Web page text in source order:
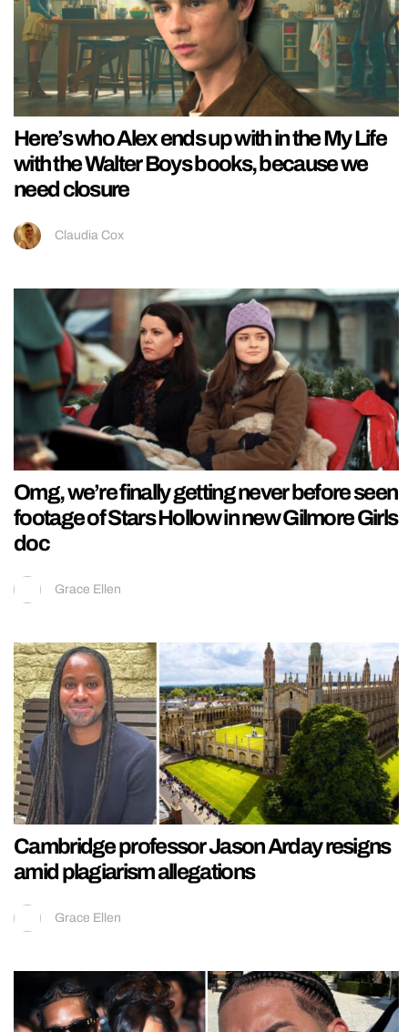
Here’s who Alex ends up with in the My Life
with the Walter Boys books, because we
need closure
Claudia Cox
Omg, we’re finally getting never before seen
footage of Stars Hollow in new Gilmore Girls
doc
Grace Ellen
Cambridge professor Jason Arday resigns
amid plagiarism allegations
Grace Ellen